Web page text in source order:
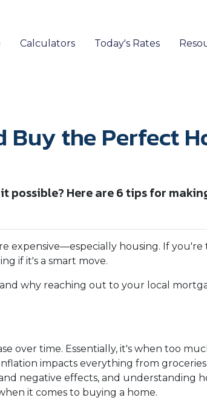
Calculators Today's Rates
the Perfect
possible? Here are 6 tips for
expensive—especially housing. If
if it's a smart move.
why reaching out to your local
over time. Essentially, it's when too
impacts everything from
negative effects, and understanding
it comes to buying a home.